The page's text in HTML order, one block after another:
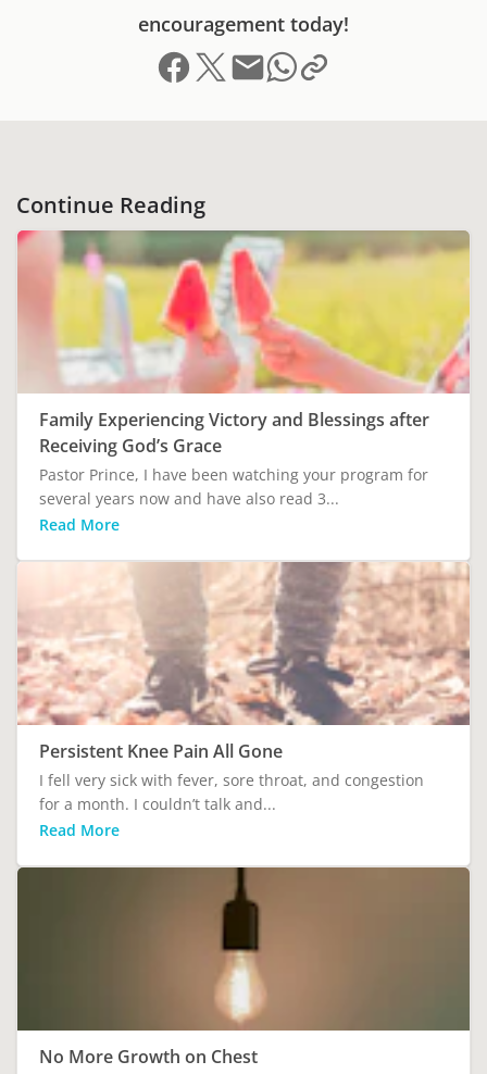
encouragement today!
Share on Facebook
Share on X (formerly Twitter)
Send email
Share on Whatsapp
Copy link to clipboard
Continue Reading
Family Experiencing Victory and Blessings after
Receiving God’s Grace
Pastor Prince, I have been watching your program for
several years now and have also read 3...
Read More
Persistent Knee Pain All Gone
I fell very sick with fever, sore throat, and congestion
for a month. I couldn’t talk and...
Read More
No More Growth on Chest